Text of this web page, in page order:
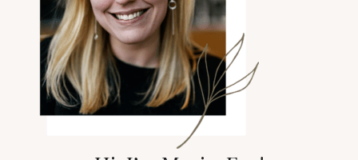
EAT
YOUR
WEIGHT
IN
CAKE